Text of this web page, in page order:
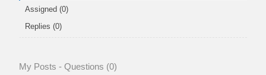
Assigned (0)
Replies (0)
My Posts - Questions (0)